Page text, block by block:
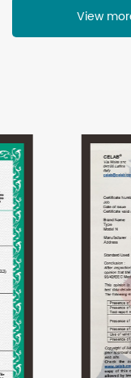
View